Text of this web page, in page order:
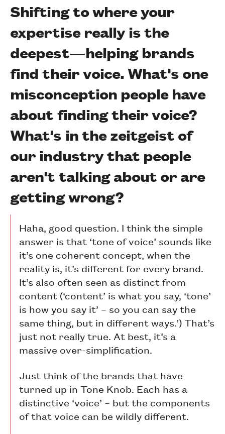
Shifting to where your
expertise really is the
deepest—helping brands
find their voice. What's one
misconception people have
about finding their voice?
What's in the zeitgeist of
our industry that people
aren't talking about or are
getting wrong?
Haha, good question. I think the simple
answer is that ‘tone of voice’ sounds like
it’s one coherent concept, when the
reality is, it’s different for every brand.
It’s also often seen as distinct from
content (‘content’ is what you say, ‘tone’
is how you say it’ – so you can say the
same thing, but in different ways.’) That’s
just not really true. At best, it’s a
massive over-simplification.
Just think of the brands that have
turned up in Tone Knob. Each has a
distinctive ‘voice’ – but the components
of that voice can be wildly different.